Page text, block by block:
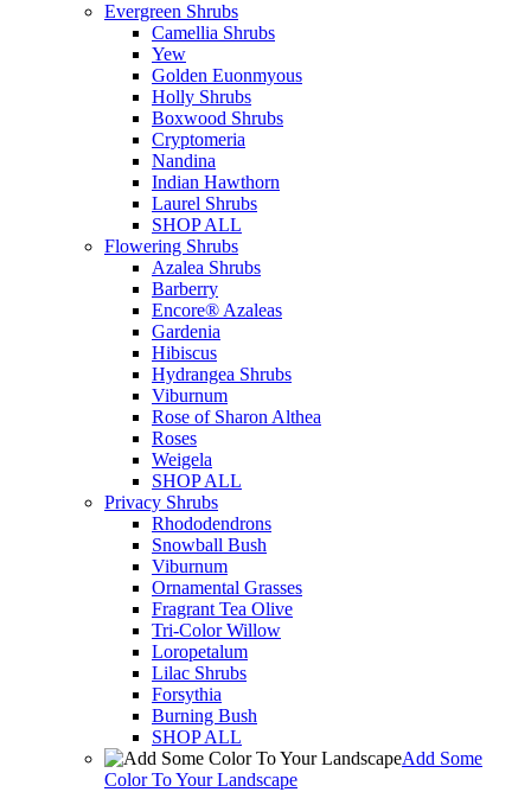
Evergreen Shrubs
Camellia Shrubs
Yew
Golden Euonmyous
Holly Shrubs
Boxwood Shrubs
Cryptomeria
Nandina
Indian Hawthorn
Laurel Shrubs
SHOP ALL
Flowering Shrubs
Azalea Shrubs
Barberry
Encore® Azaleas
Gardenia
Hibiscus
Hydrangea Shrubs
Viburnum
Rose of Sharon Althea
Roses
Weigela
SHOP ALL
Privacy Shrubs
Rhododendrons
Snowball Bush
Viburnum
Ornamental Grasses
Fragrant Tea Olive
Tri-Color Willow
Loropetalum
Lilac Shrubs
Forsythia
Burning Bush
SHOP ALL
Add Some
Color To Your Landscape